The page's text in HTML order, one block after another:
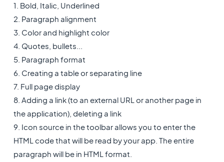
1. Bold, Italic, Underlined
2. Paragraph alignment
3. Color and highlight color
4. Quotes, bullets...
5. Paragraph format
6. Creating a table or separating line
7. Full page display
8. Adding a link (to an external URL or another page in
the application), deleting a link
9. Icon source in the toolbar allows you to enter the
HTML code that will be read by your app. The entire
paragraph will be in HTML format.